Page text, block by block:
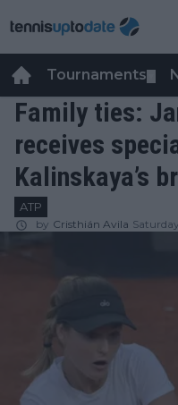
Tournaments
Family ties:
receives
Kalinskaya’s
ATP
by Cristhián Avila